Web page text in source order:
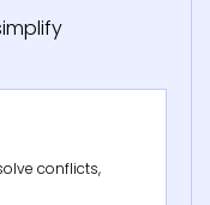
conflicts,